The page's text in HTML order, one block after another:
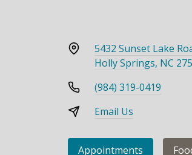
5432 Sunset Lake
Holly Springs, NC
(984) 319-0419
Email Us
Appointments